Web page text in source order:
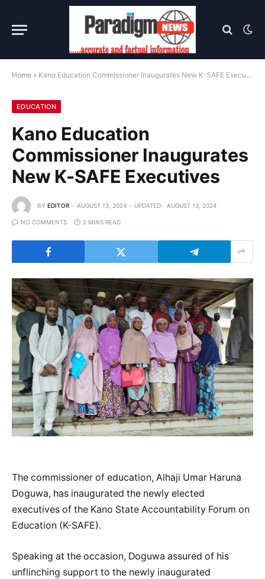
Home » Kano Education Commissioner Inaugurates New K-SAFE Executives
EDUCATION
Kano Education
Commissioner Inaugurates
New K-SAFE Executives
BY EDITOR AUGUST 13, 2024 UPDATED: AUGUST 13, 2024
NO COMMENTS 2 MINS READ
The commissioner of education, Alhaji Umar Haruna
Doguwa, has inaugurated the newly elected
executives of the Kano State Accountability Forum on
Education (K-SAFE).
Speaking at the occasion, Doguwa assured of his
unflinching support to the newly inaugurated